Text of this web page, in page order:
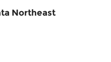
Northeast